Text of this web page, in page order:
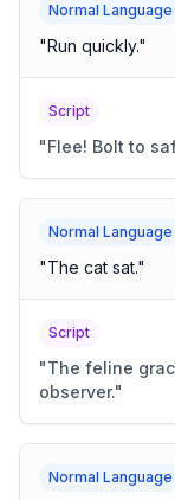
Normal Language
"Run quickly."
Script
"Flee! Bolt to
Normal Language
"The cat sat."
Script
"The feline
observer."
Normal Language